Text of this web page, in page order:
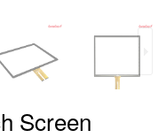
Screen